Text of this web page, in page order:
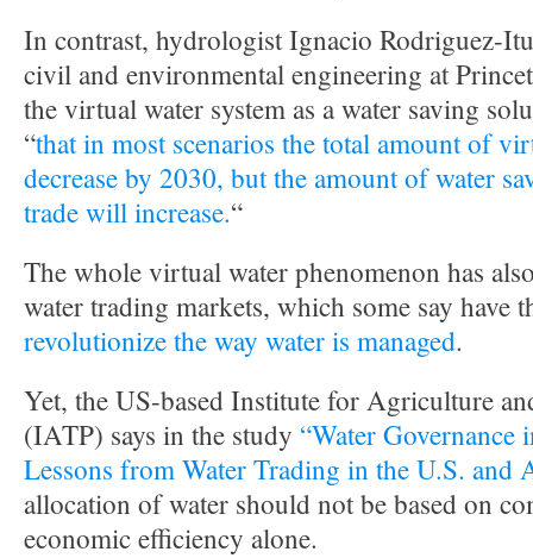
In contrast, hydrologist Ignacio Rodriguez-
civil and environmental engineering at
the virtual water system as a water saving
“that in most scenarios the total amount of
decrease by 2030, but the amount of water
trade will increase.“
The whole virtual water phenomenon has
water trading markets, which some say have
revolutionize the way water is managed.
Yet, the US-based Institute for Agriculture
(IATP) says in the study “Water Governance
Lessons from Water Trading in the U.S. and
allocation of water should not be based on
economic efficiency alone.